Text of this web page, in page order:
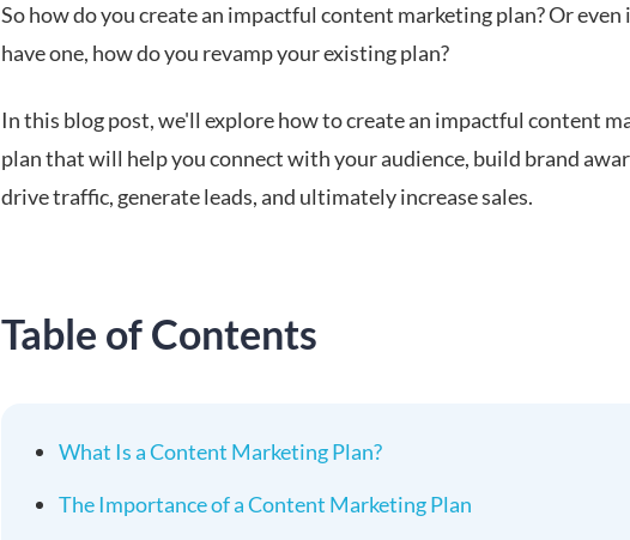
So how do you create an impactful content marketing plan? Or even
have one, how do you revamp your existing plan?
In this blog post, we'll explore how to create an impactful content
plan that will help you connect with your audience, build brand
drive traffic, generate leads, and ultimately increase sales.
Table of Contents
What Is a Content Marketing Plan?
The Importance of a Content Marketing Plan